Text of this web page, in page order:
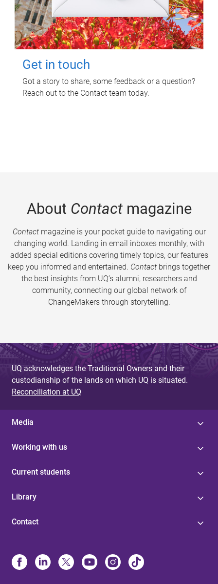
Get in touch
Got a story to share, some feedback or a question?
Reach out to the Contact team today.
About Contactmagazine
Contactmagazine is your pocket guide to navigating our
changing world. Landing in email inboxes monthly, with
added special editions covering timely topics, our features
keep you informed and entertained. Contact brings together
the best insights from UQ’s alumni, researchers and
community, connecting our global network of
ChangeMakers through storytelling.
UQ acknowledges the Traditional Owners and their
custodianship of the lands on which UQ is situated.
Reconciliation at UQ
Media
Working with us
Current students
Library
Contact